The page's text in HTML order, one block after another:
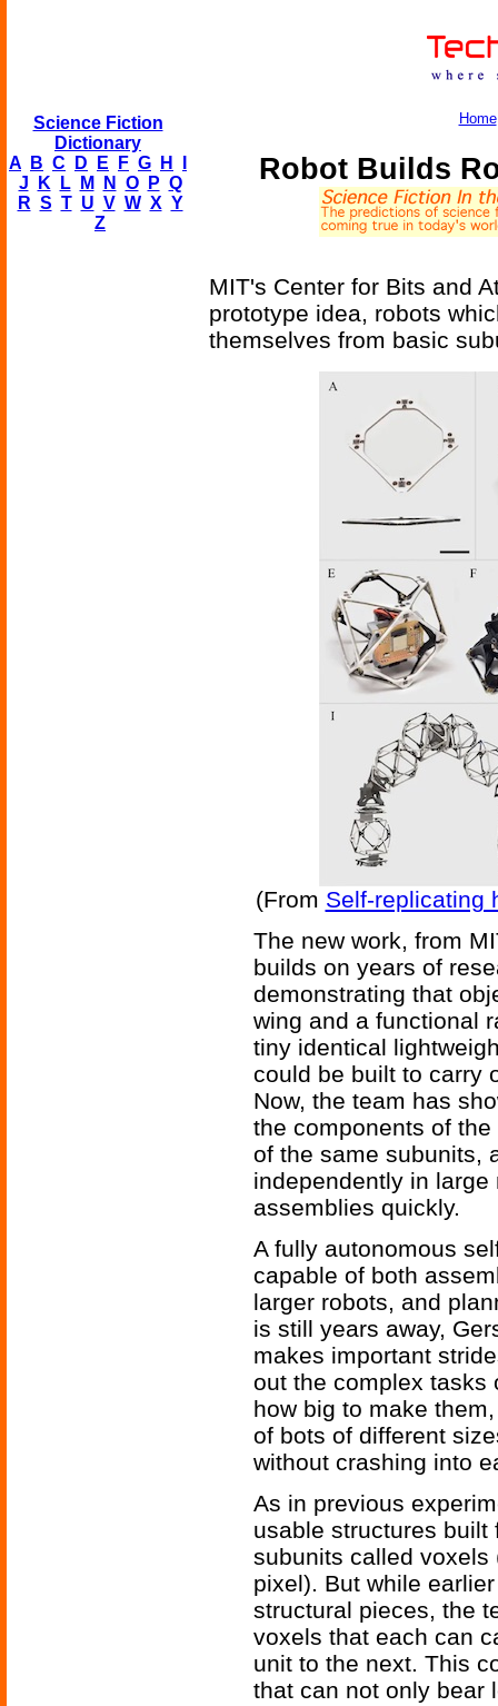
Science Fiction
Dictionary
A
B C D E F G H
J
K L M N O P Q
R S T U V W X Y
Z
Home
Robot Builds
MIT's Center for Bits and
prototype idea, robots
themselves from basic
(From Self-replicating
The new work, from
builds on years of
demonstrating that
wing and a functional
tiny identical
could be built to carry
Now, the team has
the components of
of the same subunits,
independently in
assemblies quickly.
A fully autonomous
capable of both
larger robots, and
is still years away,
makes important
out the complex tasks
how big to make
of bots of different
without crashing into
As in previous
usable structures
subunits called voxels
pixel). But while
structural pieces, the
voxels that each can
unit to the next. This
that can not only bear